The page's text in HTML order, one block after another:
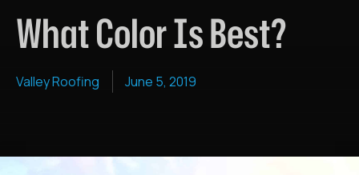
What Color Is Best?
Valley Roofing June 5, 2019